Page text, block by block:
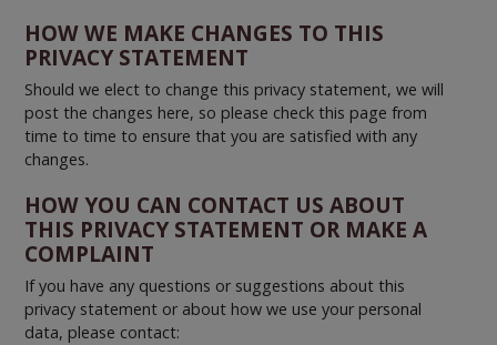
HOW WE MAKE CHANGES TO THIS
PRIVACY STATEMENT
Should we elect to change this privacy statement, we will
post the changes here, so please check this page from
time to time to ensure that you are satisfied with any
changes.
HOW YOU CAN CONTACT US ABOUT
THIS PRIVACY STATEMENT OR MAKE A
COMPLAINT
If you have any questions or suggestions about this
privacy statement or about how we use your personal
data, please contact: